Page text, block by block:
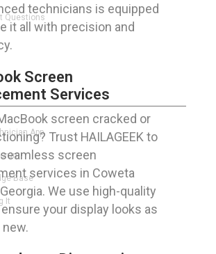
technicians is equipped
it all with precision and
Screen
Services
screen cracked or
Trust HAILAGEEK to
screen
services in Coweta
We use high-quality
your display looks as
Questions
App
Base
It